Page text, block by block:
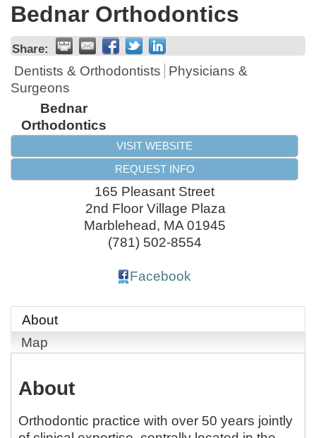
Bednar Orthodontics
Share:
Dentists & Orthodontists
Physicians &
Surgeons
Bednar
Orthodontics
VISIT WEBSITE
REQUEST INFO
165 Pleasant Street
2nd Floor Village Plaza
Marblehead, MA 01945
(781) 502-8554
Facebook
About
Map
About
Orthodontic practice with over 50 years jointly